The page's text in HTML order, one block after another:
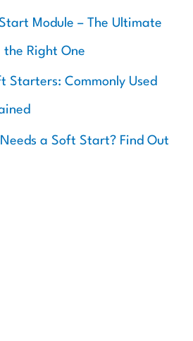
Module – The Ultimate
the Right One
Starters: Commonly Used
a Soft Start? Find Out